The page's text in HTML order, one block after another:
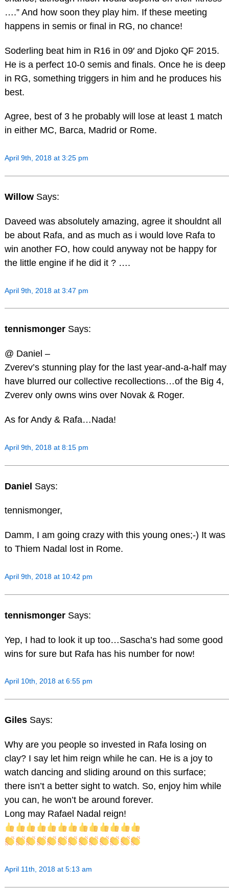
….” And how soon they play him. If these meeting
happens in semis or final in RG, no chance!
Soderling beat him in R16 in 09′ and Djoko QF 2015.
He is a perfect 10-0 semis and finals. Once he is deep
in RG, something triggers in him and he produces his
best.
Agree, best of 3 he probably will lose at least 1 match
in either MC, Barca, Madrid or Rome.
April 9th, 2018 at 3:25 pm
Willow Says:
Daveed was absolutely amazing, agree it shouldnt all
be about Rafa, and as much as i would love Rafa to
win another FO, how could anyway not be happy for
the little engine if he did it ? ….
April 9th, 2018 at 3:47 pm
tennismonger Says:
@ Daniel –
Zverev’s stunning play for the last year-and-a-half may
have blurred our collective recollections…of the Big 4,
Zverev only owns wins over Novak & Roger.
As for Andy & Rafa…Nada!
April 9th, 2018 at 8:15 pm
Daniel Says:
tennismonger,
Damm, I am going crazy with this young ones;-) It was
to Thiem Nadal lost in Rome.
April 9th, 2018 at 10:42 pm
tennismonger Says:
Yep, I had to look it up too…Sascha’s had some good
wins for sure but Rafa has his number for now!
April 10th, 2018 at 6:55 pm
Giles Says:
Why are you people so invested in Rafa losing on
clay? I say let him reign while he can. He is a joy to
watch dancing and sliding around on this surface;
there isn’t a better sight to watch. So, enjoy him while
you can, he won’t be around forever.
Long may Rafael Nadal reign!
April 11th, 2018 at 5:13 am